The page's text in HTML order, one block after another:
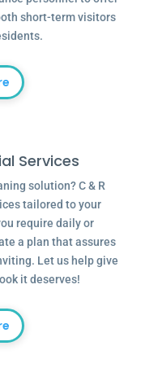
short-term visitors
Services
solution? C & R
tailored to your
require daily or
a plan that assures
Let us help give
it deserves!